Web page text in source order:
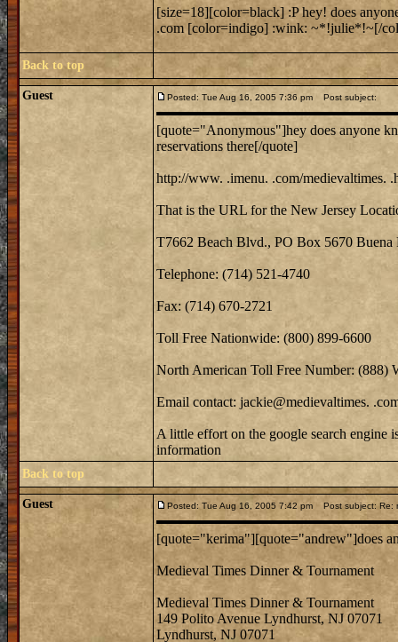
[size=18][color=black] :P hey! does
.com [color=indigo] :wink: ~*!julie*!~[/
Back to top
Guest Posted: Tue Aug 16, 2005 7:36 pm Post subject:
[quote="Anonymous"]hey does anyone
reservations there[/quote]
http://www. .imenu. .com/medievaltimes.
That is the URL for the New Jersey
T7662 Beach Blvd., PO Box 5670 Buena
Telephone: (714) 521-4740
Fax: (714) 670-2721
Toll Free Nationwide: (800) 899-6600
North American Toll Free Number: (888)
Email contact: jackie@medievaltimes.
A little effort on the google search engine
information
Back to top
Guest Posted: Tue Aug 16, 2005 7:42 pm Post subject: Re:
[quote="kerima"][quote="andrew"]does
Medieval Times Dinner & Tournament
Medieval Times Dinner & Tournament
149 Polito Avenue Lyndhurst, NJ 07071
Lyndhurst, NJ 07071